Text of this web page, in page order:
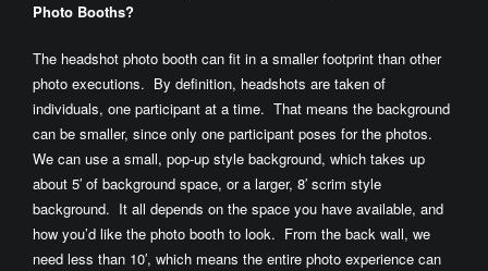
Photo Booths?
The headshot photo booth can fit in a smaller footprint than other
photo executions. By definition, headshots are taken of
individuals, one participant at a time. That means the background
can be smaller, since only one participant poses for the photos.
We can use a small, pop-up style background, which takes up
about 5′ of background space, or a larger, 8′ scrim style
background. It all depends on the space you have available, and
how you’d like the photo booth to look. From the back wall, we
need less than 10′, which means the entire photo experience can